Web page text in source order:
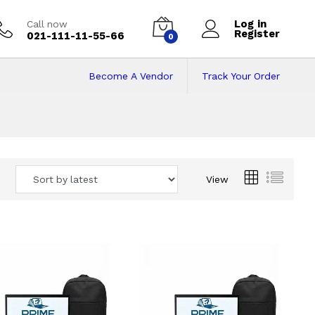
Call now
021-111-11-55-66 0
Log in
Register
Track Your Order
Become A Vendor
View